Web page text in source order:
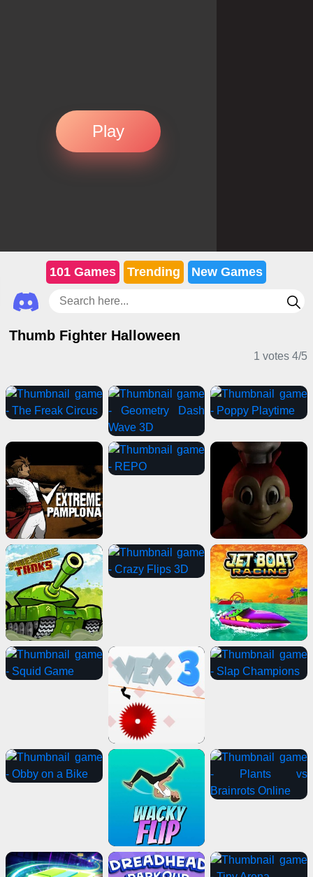
Play
101 Games Trending New Games
Thumb Fighter Halloween
1 votes 4/5
Action Games Horror Games Casual Games
Shooting Games
Adventure Games